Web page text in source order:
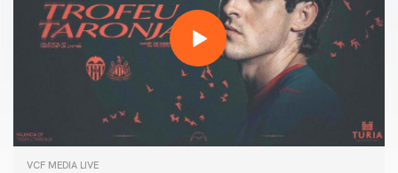
VCF MEDIA LIVE